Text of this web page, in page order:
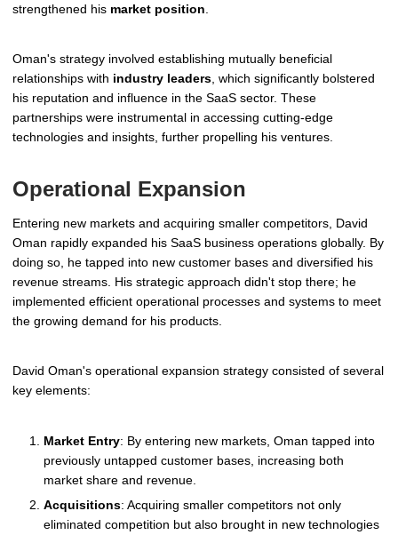
strengthened his market position.
Oman's strategy involved establishing mutually beneficial
relationships with industry leaders, which significantly bolstered
his reputation and influence in the SaaS sector. These
partnerships were instrumental in accessing cutting-edge
technologies and insights, further propelling his ventures.
Operational Expansion
Entering new markets and acquiring smaller competitors, David
Oman rapidly expanded his SaaS business operations globally. By
doing so, he tapped into new customer bases and diversified his
revenue streams. His strategic approach didn't stop there; he
implemented efficient operational processes and systems to meet
the growing demand for his products.
David Oman's operational expansion strategy consisted of several
key elements:
Market Entry: By entering new markets, Oman tapped into
previously untapped customer bases, increasing both
market share and revenue.
Acquisitions: Acquiring smaller competitors not only
eliminated competition but also brought in new technologies